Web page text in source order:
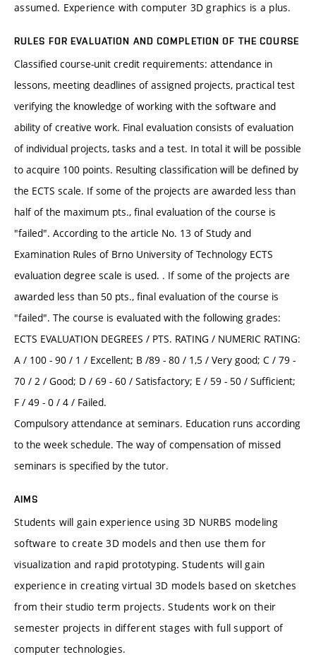
assumed. Experience with computer 3D graphics is a plus.
RULES FOR EVALUATION AND COMPLETION OF THE COURSE
Classified course-unit credit requirements: attendance in
lessons, meeting deadlines of assigned projects, practical test
verifying the knowledge of working with the software and
ability of creative work. Final evaluation consists of evaluation
of individual projects, tasks and a test. In total it will be possible
to acquire 100 points. Resulting classification will be defined by
the ECTS scale. If some of the projects are awarded less than
half of the maximum pts., final evaluation of the course is
"failed". According to the article No. 13 of Study and
Examination Rules of Brno University of Technology ECTS
evaluation degree scale is used. . If some of the projects are
awarded less than 50 pts., final evaluation of the course is
"failed". The course is evaluated with the following grades:
ECTS EVALUATION DEGREES / PTS. RATING / NUMERIC RATING:
A / 100 - 90 / 1 / Excellent; B /89 - 80 / 1,5 / Very good; C / 79 -
70 / 2 / Good; D / 69 - 60 / Satisfactory; E / 59 - 50 / Sufficient;
F / 49 - 0 / 4 / Failed.
Compulsory attendance at seminars. Education runs according
to the week schedule. The way of compensation of missed
seminars is specified by the tutor.
AIMS
Students will gain experience using 3D NURBS modeling
software to create 3D models and then use them for
visualization and rapid prototyping. Students will gain
experience in creating virtual 3D models based on sketches
from their studio term projects. Students work on their
semester projects in different stages with full support of
computer technologies.